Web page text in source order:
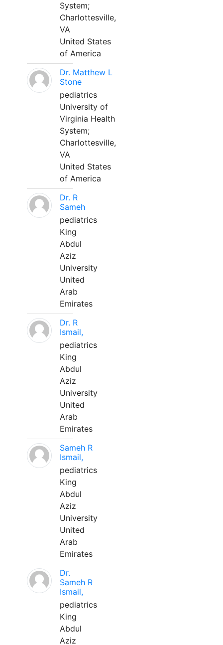
System;
Charlottesville,
VA
United States
of America
Dr. Matthew L
Stone
pediatrics
University of
Virginia Health
System;
Charlottesville,
VA
United States
of America
Dr. R
Sameh
pediatrics
King
Abdul
Aziz
University
United
Arab
Emirates
Dr. R
Ismail,
pediatrics
King
Abdul
Aziz
University
United
Arab
Emirates
Sameh R
Ismail,
pediatrics
King
Abdul
Aziz
University
United
Arab
Emirates
Dr.
Sameh R
Ismail,
pediatrics
King
Abdul
Aziz